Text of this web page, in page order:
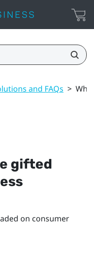
and FAQs >
gifted
on consumer